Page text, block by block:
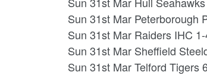
Sun 31st Mar Peterborough
Sun 31st Mar Raiders IHC
Sun 31st Mar Sheffield
Sun 31st Mar Telford Tigers